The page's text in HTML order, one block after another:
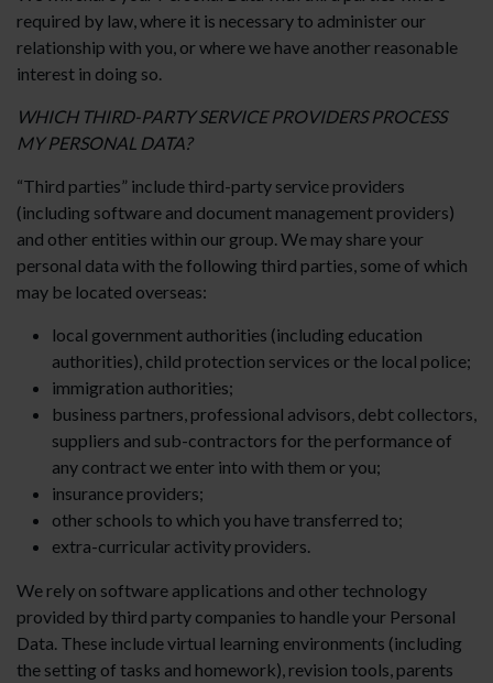
required by law, where it is necessary to administer our
relationship with you, or where we have another reasonable
interest in doing so.
WHICH THIRD-PARTY SERVICE PROVIDERS PROCESS
MY PERSONAL DATA?
“Third parties” include third-party service providers
(including software and document management providers)
and other entities within our group. We may share your
personal data with the following third parties, some of which
may be located overseas:
local government authorities (including education
authorities), child protection services or the local police;
immigration authorities;
business partners, professional advisors, debt collectors,
suppliers and sub-contractors for the performance of
any contract we enter into with them or you;
insurance providers;
other schools to which you have transferred to;
extra-curricular activity providers.
We rely on software applications and other technology
provided by third party companies to handle your Personal
Data. These include virtual learning environments (including
the setting of tasks and homework), revision tools, parents